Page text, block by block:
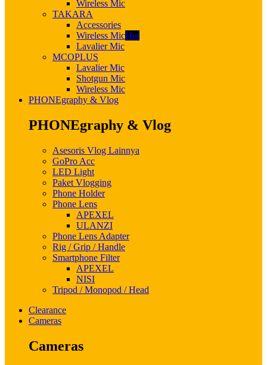
Wireless Mic
TAKARA
Accessories
Wireless MicHot
Lavalier Mic
MCOPLUS
Lavalier Mic
Shotgun Mic
Wireless Mic
PHONEgraphy & Vlog
PHONEgraphy & Vlog
Asesoris Vlog Lainnya
GoPro Acc
LED Light
Paket Vlogging
Phone Holder
Phone Lens
APEXEL
ULANZI
Phone Lens Adapter
Rig / Grip / Handle
Smartphone Filter
APEXEL
NISI
Tripod / Monopod / Head
Clearance
Cameras
Cameras